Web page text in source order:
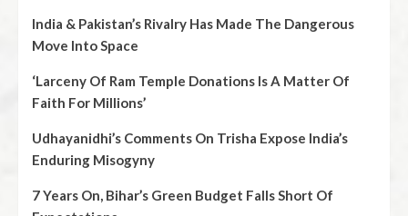
India & Pakistan’s Rivalry Has Made The Dangerous
Move Into Space
‘Larceny Of Ram Temple Donations Is A Matter Of
Faith For Millions’
Udhayanidhi’s Comments On Trisha Expose India’s
Enduring Misogyny
7 Years On, Bihar’s Green Budget Falls Short Of